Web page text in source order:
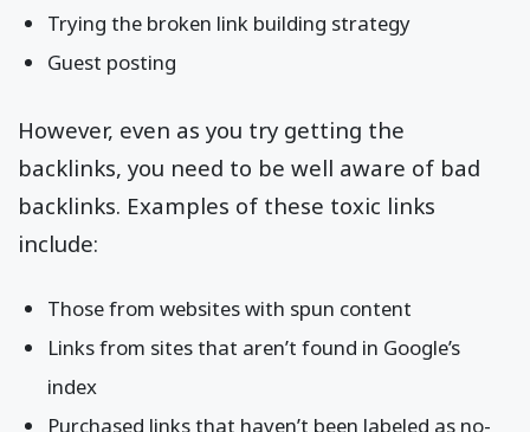
Trying the broken link building strategy
Guest posting
However, even as you try getting the
backlinks, you need to be well aware of bad
backlinks. Examples of these toxic links
include:
Those from websites with spun content
Links from sites that aren’t found in Google’s
index
Purchased links that haven’t been labeled as no-